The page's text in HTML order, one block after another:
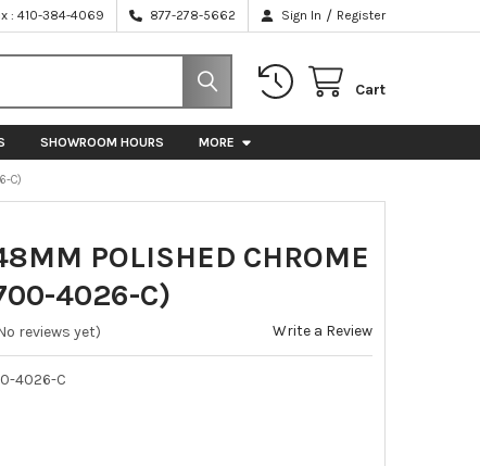
: 410-384-4069 877-278-5662 Sign In / Register
Cart
SHOWROOM HOURS MORE
C)
POLISHED CHROME
4026-C)
reviews yet) Write a Review
4026-C